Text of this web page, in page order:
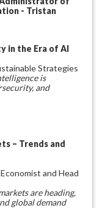
- Tristan
in the Era of AI
Strategies
is
and
– Trends and
and Head
are heading,
global demand